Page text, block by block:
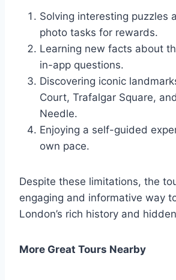
Solving interesting puzzles
photo tasks for rewards.
Learning new facts about
in-app questions.
Discovering iconic
Court, Trafalgar Square,
Needle.
Enjoying a self-guided
own pace.
Despite these limitations, the
engaging and informative way
London’s rich history and
More Great Tours Nearby